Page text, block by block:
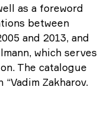
as a foreword
between
and 2013, and
which serves
The catalogue
Zakharov.